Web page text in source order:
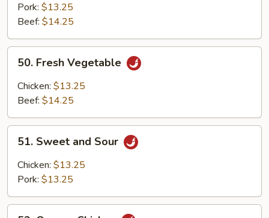
Pork: $13.25
Beef: $14.25
Fresh
Vegetable
50. Fresh Vegetable
Chicken: $13.25
Beef: $14.25
Sweet
and
Sour
51. Sweet and Sour
Chicken: $13.25
Pork: $13.25